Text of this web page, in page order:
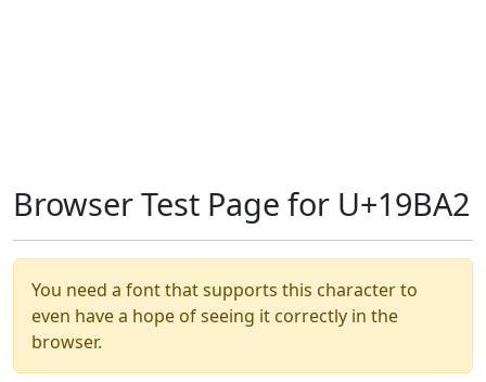
Browser Test Page for U+19BA2
You need a font that supports this character to
even have a hope of seeing it correctly in the
browser.